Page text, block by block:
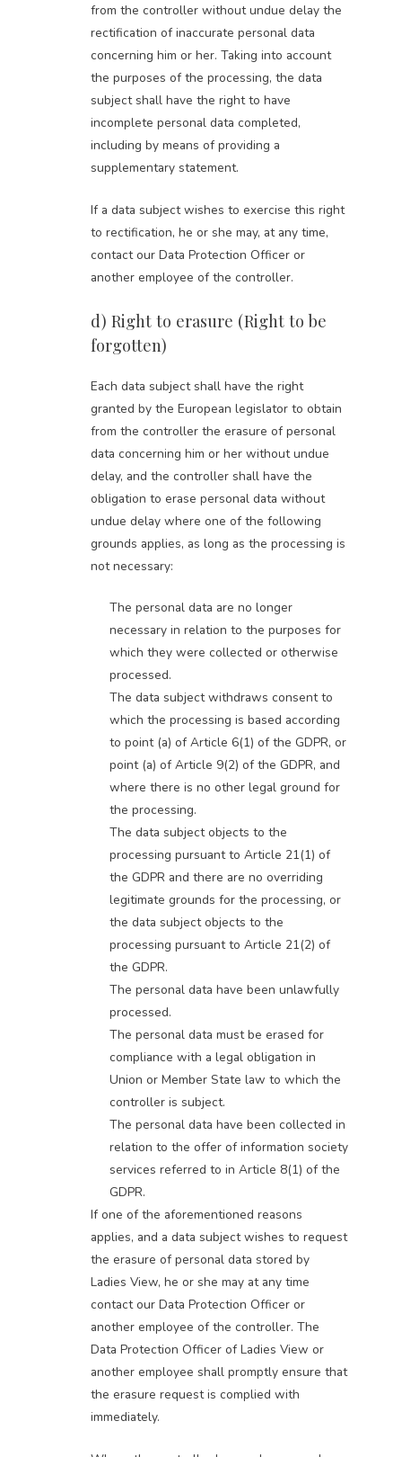
from the controller without undue delay the
rectification of inaccurate personal data
concerning him or her. Taking into account
the purposes of the processing, the data
subject shall have the right to have
incomplete personal data completed,
including by means of providing a
supplementary statement.
If a data subject wishes to exercise this right
to rectification, he or she may, at any time,
contact our Data Protection Officer or
another employee of the controller.
d) Right to erasure (Right to be
forgotten)
Each data subject shall have the right
granted by the European legislator to obtain
from the controller the erasure of personal
data concerning him or her without undue
delay, and the controller shall have the
obligation to erase personal data without
undue delay where one of the following
grounds applies, as long as the processing is
not necessary:
The personal data are no longer
necessary in relation to the purposes for
which they were collected or otherwise
processed.
The data subject withdraws consent to
which the processing is based according
to point (a) of Article 6(1) of the GDPR, or
point (a) of Article 9(2) of the GDPR, and
where there is no other legal ground for
the processing.
The data subject objects to the
processing pursuant to Article 21(1) of
the GDPR and there are no overriding
legitimate grounds for the processing, or
the data subject objects to the
processing pursuant to Article 21(2) of
the GDPR.
The personal data have been unlawfully
processed.
The personal data must be erased for
compliance with a legal obligation in
Union or Member State law to which the
controller is subject.
The personal data have been collected in
relation to the offer of information society
services referred to in Article 8(1) of the
GDPR.
If one of the aforementioned reasons
applies, and a data subject wishes to request
the erasure of personal data stored by
Ladies View, he or she may at any time
contact our Data Protection Officer or
another employee of the controller. The
Data Protection Officer of Ladies View or
another employee shall promptly ensure that
the erasure request is complied with
immediately.